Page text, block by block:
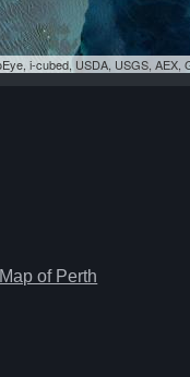
i-cubed, USDA, USGS,
Map of Perth